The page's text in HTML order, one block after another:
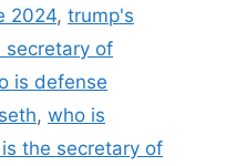
2024, trump's
secretary of
is defense
, who is
the secretary of